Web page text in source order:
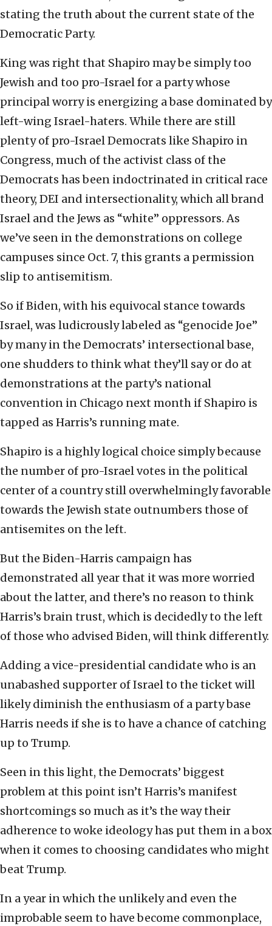
stating the truth about the current state of the
Democratic Party.
King was right that Shapiro may be simply too
Jewish and too pro-Israel for a party whose
principal worry is energizing a base dominated by
left-wing Israel-haters. While there are still
plenty of pro-Israel Democrats like Shapiro in
Congress, much of the activist class of the
Democrats has been indoctrinated in critical race
theory, DEI and intersectionality, which all brand
Israel and the Jews as “white” oppressors. As
we’ve seen in the demonstrations on college
campuses since Oct. 7, this grants a permission
slip to antisemitism.
So if Biden, with his equivocal stance towards
Israel, was ludicrously labeled as “genocide Joe”
by many in the Democrats’ intersectional base,
one shudders to think what they’ll say or do at
demonstrations at the party’s national
convention in Chicago next month if Shapiro is
tapped as Harris’s running mate.
Shapiro is a highly logical choice simply because
the number of pro-Israel votes in the political
center of a country still overwhelmingly favorable
towards the Jewish state outnumbers those of
antisemites on the left.
But the Biden-Harris campaign has
demonstrated all year that it was more worried
about the latter, and there’s no reason to think
Harris’s brain trust, which is decidedly to the left
of those who advised Biden, will think differently.
Adding a vice-presidential candidate who is an
unabashed supporter of Israel to the ticket will
likely diminish the enthusiasm of a party base
Harris needs if she is to have a chance of catching
up to Trump.
Seen in this light, the Democrats’ biggest
problem at this point isn’t Harris’s manifest
shortcomings so much as it’s the way their
adherence to woke ideology has put them in a box
when it comes to choosing candidates who might
beat Trump.
In a year in which the unlikely and even the
improbable seem to have become commonplace,